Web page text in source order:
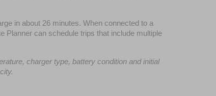
in about 26 minutes. When connected to a
Planner can schedule trips that include multiple
charger type, battery condition and initial